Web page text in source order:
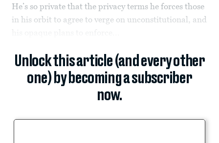
He’s so private that the privacy terms he forces those
in his orbit to agree to verge on unconstitutional, and
Unlock this article (and every other
one) by becoming a subscriber
now.